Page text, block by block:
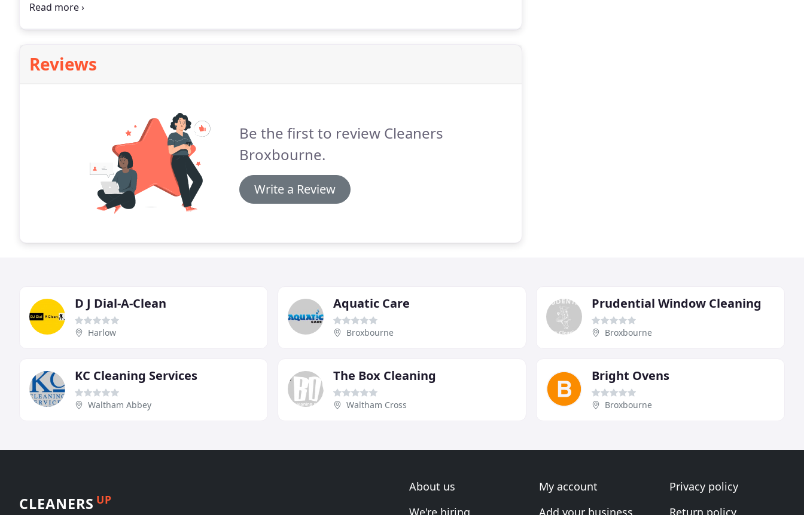
Broxbourne has streamlined and simplified the communication between customers and the company and
Reviews
Be the first to review Cleaners
Broxbourne.
Write a Review
D J Dial-A-Clean
Harlow
Aquatic Care
Broxbourne
Prudential Window Cleaning
Broxbourne
KC Cleaning Services
Waltham Abbey
The Box Cleaning
Waltham Cross
Bright Ovens
Broxbourne
CLEANERS UP
About us
We're hiring
My account
Add your business
Privacy policy
Return policy